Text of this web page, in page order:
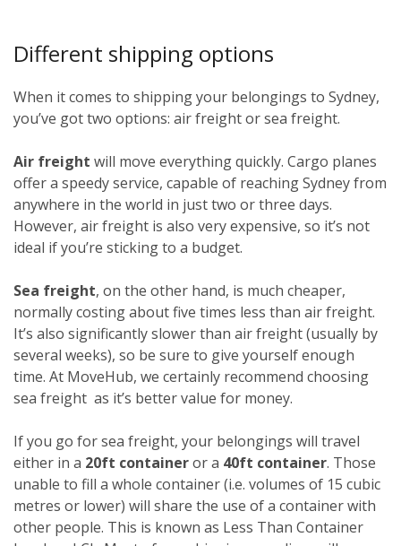
Different shipping options
When it comes to shipping your belongings to Sydney,
you’ve got two options: air freight or sea freight.
Air freight will move everything quickly. Cargo planes
offer a speedy service, capable of reaching Sydney from
anywhere in the world in just two or three days.
However, air freight is also very expensive, so it’s not
ideal if you’re sticking to a budget.
Sea freight, on the other hand, is much cheaper,
normally costing about five times less than air freight.
It’s also significantly slower than air freight (usually by
several weeks), so be sure to give yourself enough
time. At MoveHub, we certainly recommend choosing
sea freight as it’s better value for money.
If you go for sea freight, your belongings will travel
either in a 20ft containeror a 40ft container. Those
unable to fill a whole container (i.e. volumes of 15 cubic
metres or lower) will share the use of a container with
other people. This is known as Less Than Container